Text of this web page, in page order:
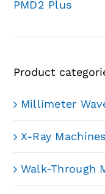
PMD2 Plus
Product
Millimeter
X-Ray Machines
Walk-Through